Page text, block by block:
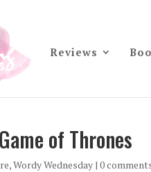
Reviews
of Thrones
,Wordy Wednesday| 0